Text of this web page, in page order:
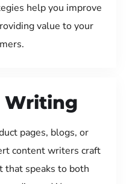
help you improve
value to your
Writing
pages, blogs, or
content writers craft
that speaks to both